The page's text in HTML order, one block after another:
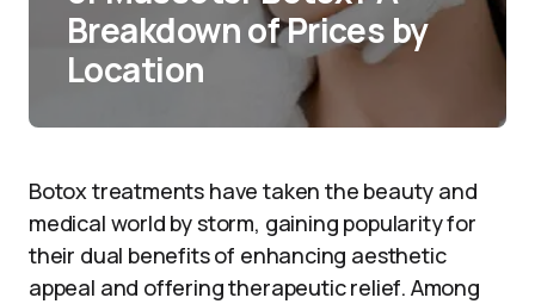
Breakdown of Prices by
Location
Botox treatments have taken the beauty and
medical world by storm, gaining popularity for
their dual benefits of enhancing aesthetic
appeal and offering therapeutic relief. Among